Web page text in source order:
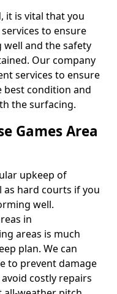
it is vital that you
to ensure
and the safety
Our company
services to ensure
condition and
the surfacing.
Games Area
upkeep of
as hard courts if you
well.
in
areas is much
plan. We can
to prevent damage
costly repairs